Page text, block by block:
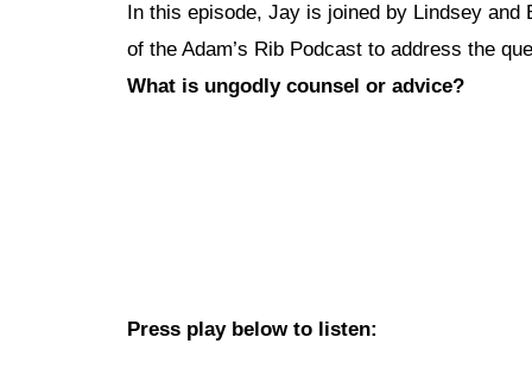
In this episode, Jay is joined by Lindsey and
of the Adam’s Rib Podcast to address the
What is ungodly counsel or advice?
Press play below to listen: